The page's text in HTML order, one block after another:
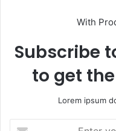
With
Subscribe
to get
Lorem ipsum